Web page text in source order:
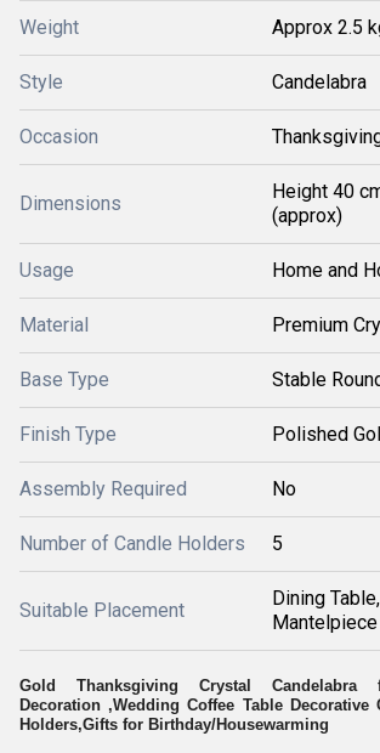
Weight Approx 2.5
Style Candelabra
Occasion
Dimensions
Height 40
(approx)
Usage Home and
Material Premium
Base Type Stable
Finish Type Polished
Assembly Required No
Number of Candle Holders 5
Suitable Placement
Dining
Mantelpiece
Gold Thanksgiving Crystal Candelabra
Decoration ,Wedding Coffee Table Decorative
Holders,Gifts for Birthday/Housewarming